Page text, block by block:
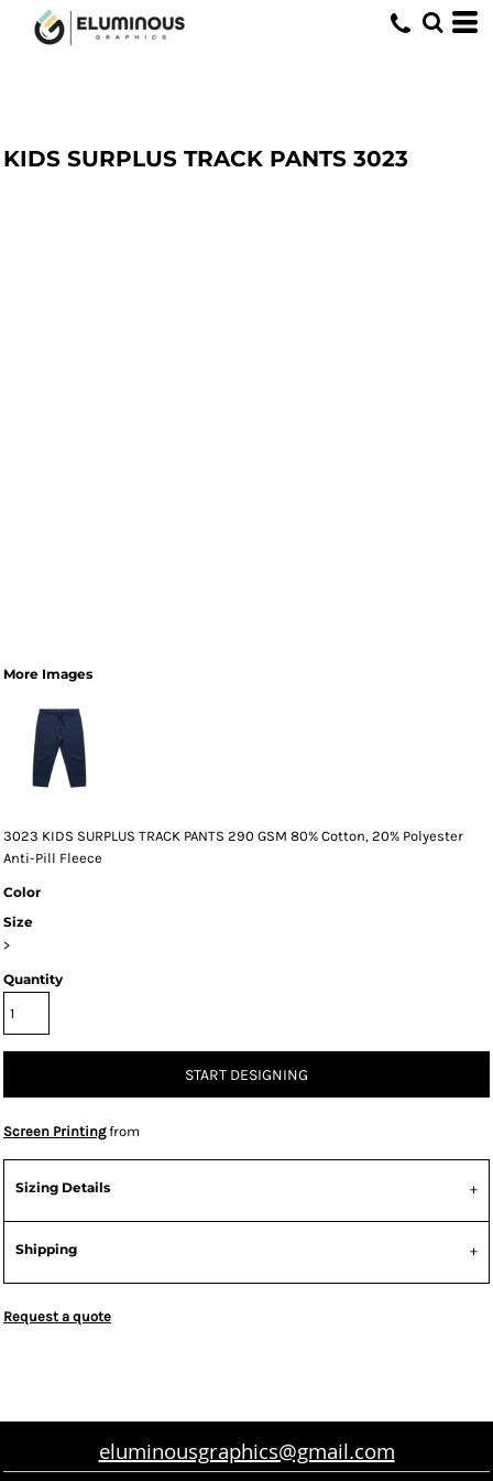
KIDS SURPLUS TRACK PANTS 3023
More Images
3023 KIDS SURPLUS TRACK PANTS 290 GSM 80% Cotton, 20% Polyester
Anti-Pill Fleece
Color
Size
>
Quantity
START DESIGNING
Screen Printingfrom
Sizing Details
Shipping
Request a quote
eluminousgraphics@gmail.com